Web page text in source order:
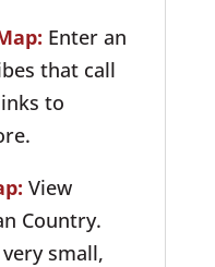
Enter an
that call
to
View
Country.
small,